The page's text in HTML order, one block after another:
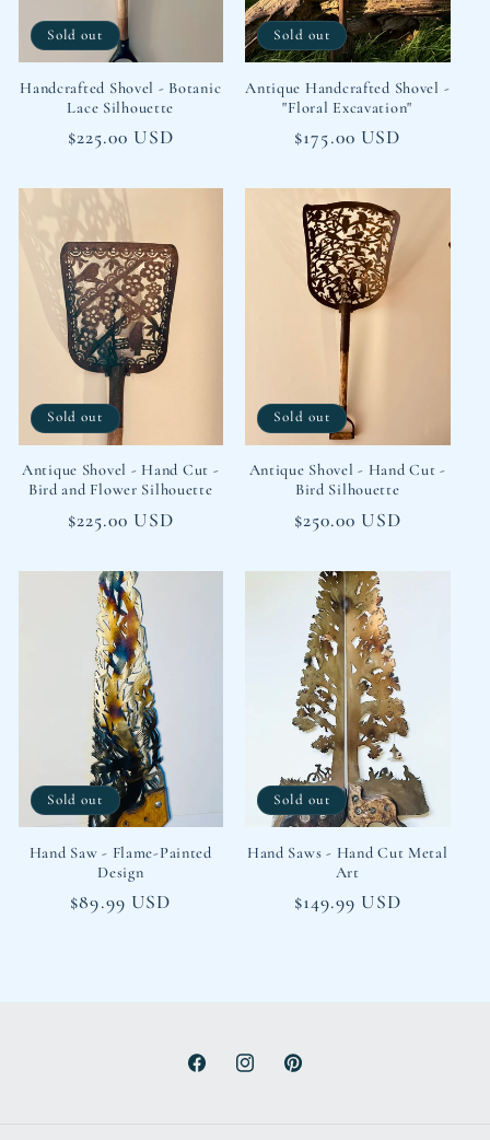
Sold out
Handcrafted Shovel - Botanic
Lace Silhouette
Regular
$225.00 USD
Sold out
Antique Handcrafted Shovel -
"Floral Excavation"
Regular
$175.00 USD
Sold out
Antique Shovel - Hand Cut -
Bird and Flower Silhouette
Regular
$225.00 USD
Sold out
Antique Shovel - Hand Cut -
Bird Silhouette
Regular
$250.00 USD
Sold out
Hand Saw - Flame-Painted
Design
Regular
$89.99 USD
Sold out
Hand Saws - Hand Cut Metal
Art
Regular
$149.99 USD
FacebookInstagramPinterest